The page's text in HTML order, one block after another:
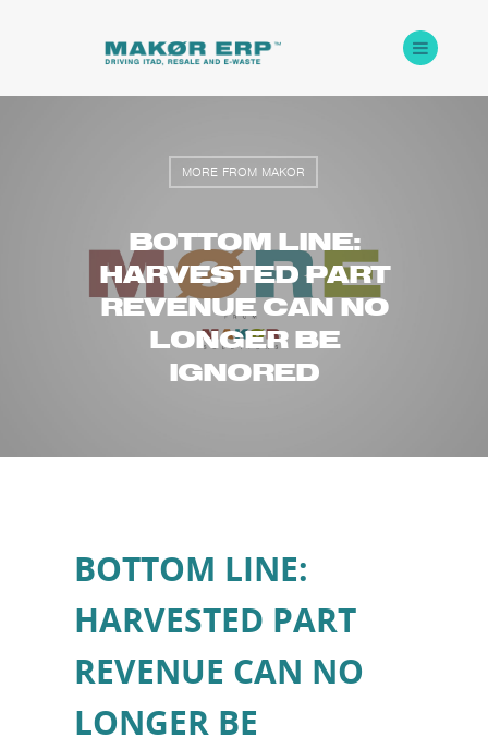
MORE FROM MAKOR
BOTTOM LINE:
HARVESTED PART
REVENUE CAN NO
LONGER BE
IGNORED
BOTTOM LINE:
HARVESTED PART
REVENUE CAN NO
LONGER BE